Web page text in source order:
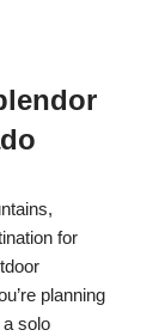
for
planning
solo